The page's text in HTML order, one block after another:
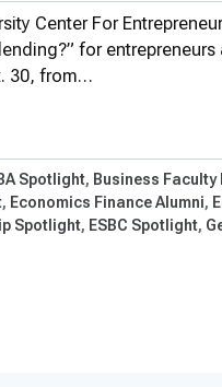
Center For
for
30, from…
Spotlight Business Faculty
Economics Finance Alumni
Spotlight ESBC Spotlight